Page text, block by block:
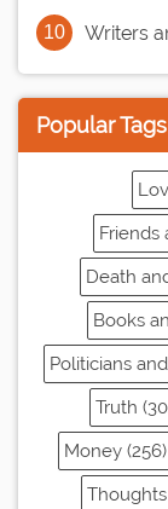
Writers
Popular Tags
Friends
Death
Books
Politicians
Truth
Money (256)